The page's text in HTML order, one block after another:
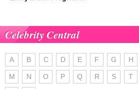
Celebrity Central
A B C D E F G H
M N O P Q R S T